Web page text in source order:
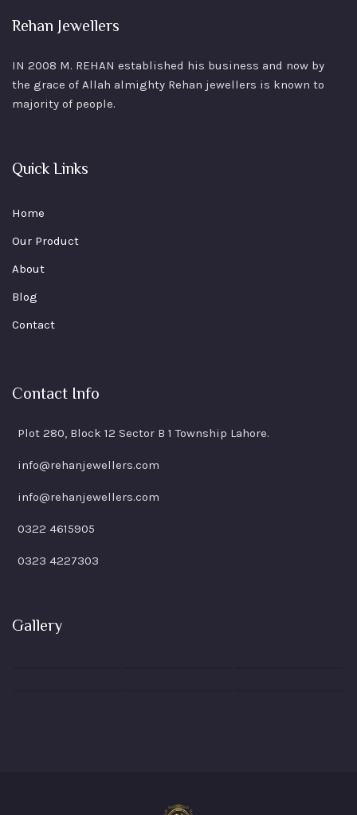
Rehan Jewellers
IN 2008 M. REHAN established his business and now by
the grace of Allah almighty Rehan jewellers is known to
majority of people.
Quick Links
Home
Our Product
About
Blog
Contact
Contact Info
Plot 280, Block 12 Sector B 1 Township Lahore.
info@rehanjewellers.com
info@rehanjewellers.com
0322 4615905
0323 4227303
Gallery